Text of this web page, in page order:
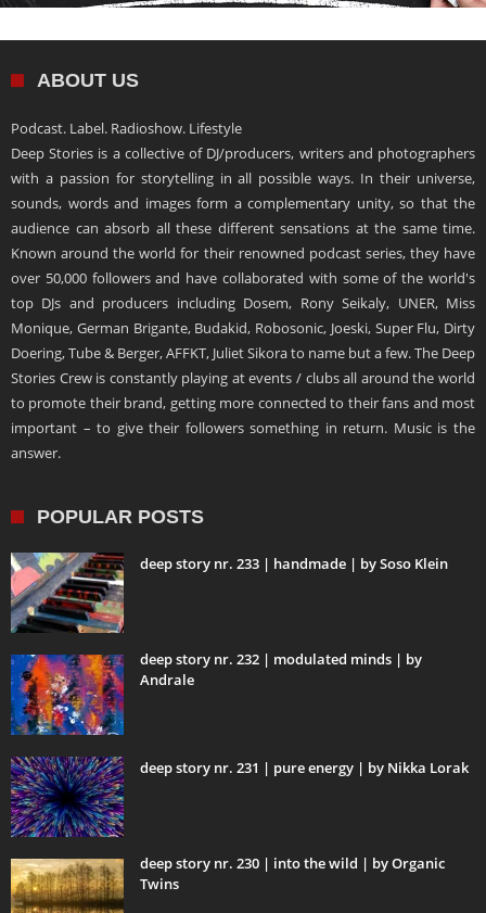
ABOUT US
Podcast. Label. Radioshow. Lifestyle
Deep Stories is a collective of DJ/producers, writers and photographers
with a passion for storytelling in all possible ways. In their universe,
sounds, words and images form a complementary unity, so that the
audience can absorb all these different sensations at the same time.
Known around the world for their renowned podcast series, they have
over 50,000 followers and have collaborated with some of the world's
top DJs and producers including Dosem, Rony Seikaly, UNER, Miss
Monique, German Brigante, Budakid, Robosonic, Joeski, Super Flu, Dirty
Doering, Tube & Berger, AFFKT, Juliet Sikora to name but a few. The Deep
Stories Crew is constantly playing at events / clubs all around the world
to promote their brand, getting more connected to their fans and most
important – to give their followers something in return. Music is the
answer.
POPULAR POSTS
deep story nr. 233 | handmade | by Soso Klein
deep story nr. 232 | modulated minds | by
Andrale
deep story nr. 231 | pure energy | by Nikka Lorak
deep story nr. 230 | into the wild | by Organic
Twins